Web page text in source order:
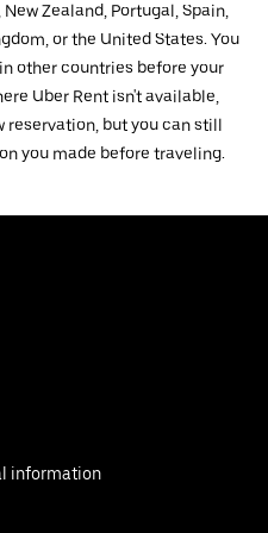
Zealand, Portugal, Spain,
or the United States. You
other countries before your
Uber Rent isn't available,
reservation, but you can still
you made before traveling.
information